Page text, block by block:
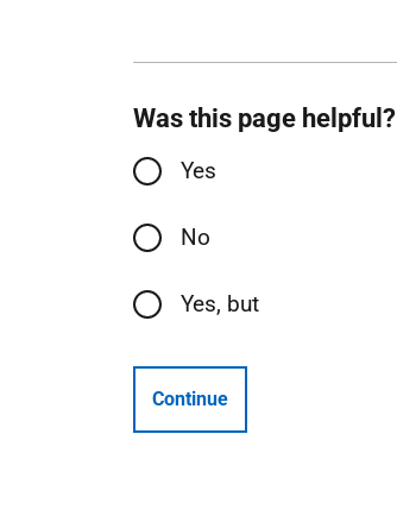
Was this page helpful?
Yes
No
Yes, but
Continue